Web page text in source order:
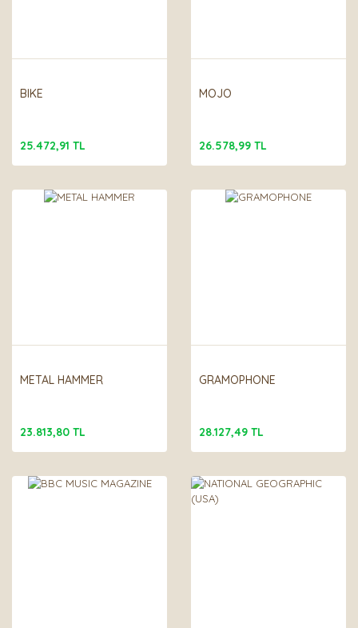
BIKE
25.472,91 TL
MOJO
26.578,99 TL
METAL HAMMER
23.813,80 TL
GRAMOPHONE
28.127,49 TL